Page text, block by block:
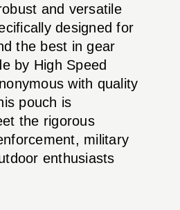
and versatile
designed for
the best in gear
by High Speed
with quality
pouch is
the rigorous
military
enthusiasts